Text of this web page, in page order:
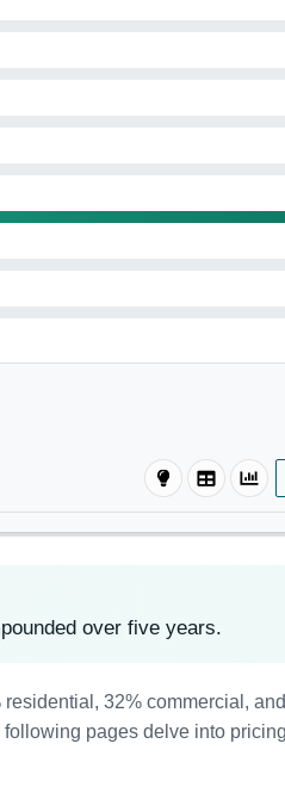
over five years.
32% commercial,
pages delve into